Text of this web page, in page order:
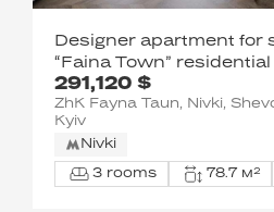
291,120 $
Designer apartment for
“Faina Town”
Salyutnaya St., Nyvky
ZhK Fayna Taun, Nivki,
Kyiv
Nivki
3 rooms 78.7 м²